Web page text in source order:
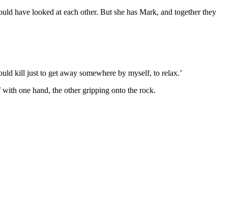
have looked at each other. But she has Mark, and together they
kill just to get away somewhere by myself, to relax.’
one hand, the other gripping onto the rock.